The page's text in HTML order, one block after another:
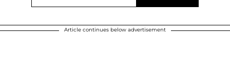
Article continues below advertisement